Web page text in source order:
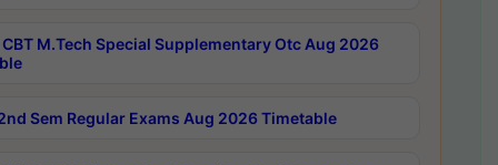
CBT M.Tech Special Supplementary Otc Aug 2026
2nd Sem Regular Exams Aug 2026 Timetable